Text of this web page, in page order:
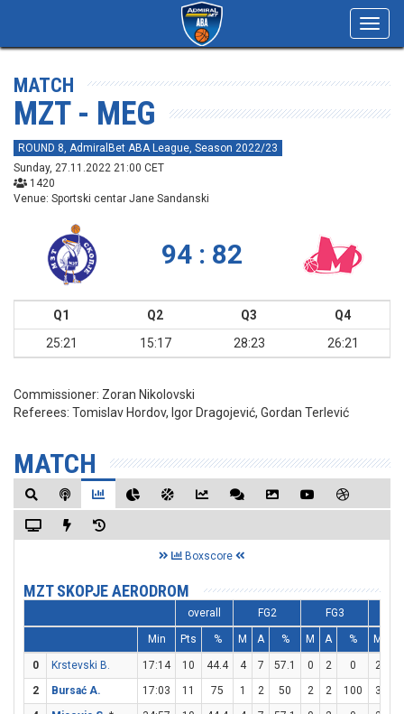
MATCH
MZT - MEG
ROUND 8, AdmiralBet ABA League, Season 2022/23
Sunday, 27.11.2022 21:00 CET
1420
Venue: Sportski centar Jane Sandanski
94 : 82
Q1 Q2 Q3
Q4
25:21
15:17 28:23 26:21
Commissioner: Zoran Nikolovski
Referees: Tomislav Hordov, Igor Dragojević, Gordan Terlević
MATCH
Boxscore
MZT SKOPJE AERODROM
overall FG2 FG3
Min Pts % M A % M A % M
0 Krstevski B. 17:14 10 44.4 4 7 57.1 0 2 0 2
2
Bursać A. 17:03 11 75 1 2 50 2 2 100 3